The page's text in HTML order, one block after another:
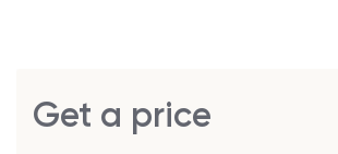
Get a price